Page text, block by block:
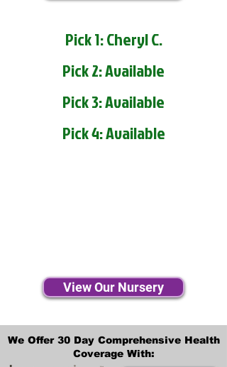
Pick 1: Cheryl C.
Pick 2: Available
Pick 3: Available
Pick 4: Available
View Our Nursery
We Offer 30 Day Comprehensive Health
Coverage With: